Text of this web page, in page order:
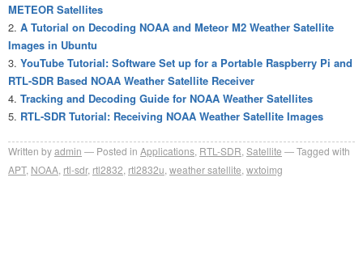
METEOR Satellites
A Tutorial on Decoding NOAA and Meteor M2 Weather Satellite
Images in Ubuntu
YouTube Tutorial: Software Set up for a Portable Raspberry Pi and
RTL-SDR Based NOAA Weather Satellite Receiver
Tracking and Decoding Guide for NOAA Weather Satellites
RTL-SDR Tutorial: Receiving NOAA Weather Satellite Images
Written byadmin Posted in Applications RTL-SDR Satellite
Tagged with
APT, NOAA rtl-sdr, rtl2832 rtl2832u weather satellite wxtoimg